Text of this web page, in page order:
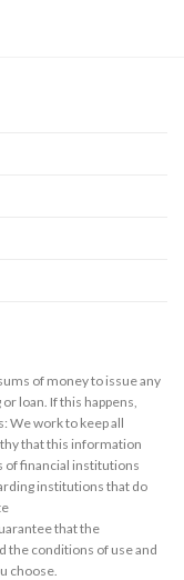
of money to issue any
loan. If this happens,
We work to keep all
that this information
of financial institutions
institutions that do
that the
the conditions of use and
choose.